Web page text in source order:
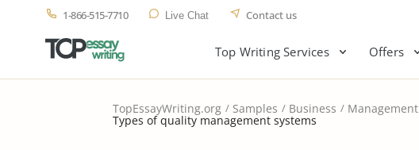
1-866-515-7710 Live Chat Contact us
Top Writing Services Offers
TopEssayWriting.org Samples Business Management
Types of quality management systems